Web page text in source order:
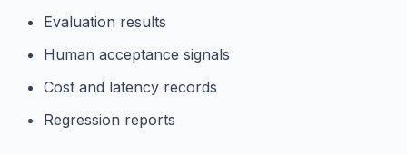
Evaluation results
Human acceptance signals
Cost and latency records
Regression reports